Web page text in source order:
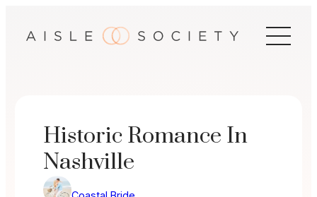
Historic Romance In
Nashville